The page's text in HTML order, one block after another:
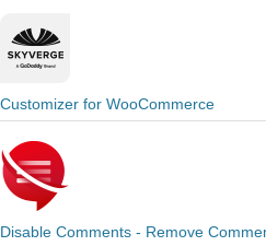
Customizer for WooCommerce
Disable Comments - Remove